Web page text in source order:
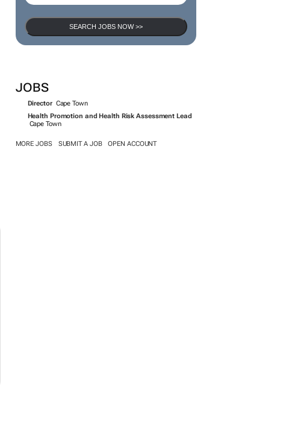
SEARCH JOBS NOW >>
JOBS
Director Cape Town
Health Promotion and Health Risk Assessment Lead
Cape Town
MORE JOBS SUBMIT A JOB OPEN ACCOUNT